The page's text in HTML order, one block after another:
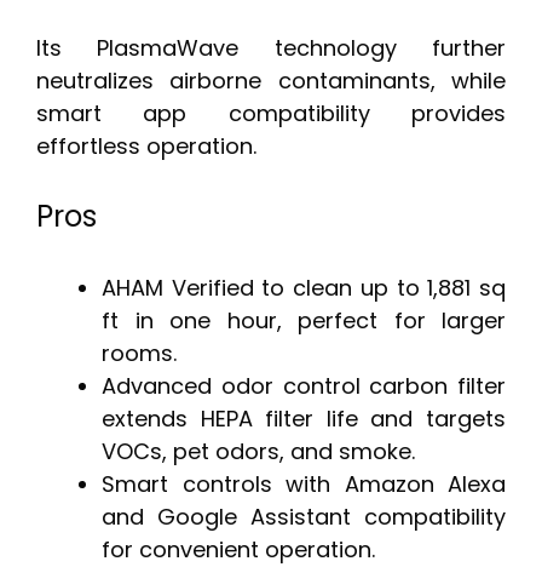
Its PlasmaWave technology further
neutralizes airborne contaminants, while
smart app compatibility provides
effortless operation.
Pros
AHAM Verified to clean up to 1,881 sq
ft in one hour, perfect for larger
rooms.
Advanced odor control carbon filter
extends HEPA filter life and targets
VOCs, pet odors, and smoke.
Smart controls with Amazon Alexa
and Google Assistant compatibility
for convenient operation.